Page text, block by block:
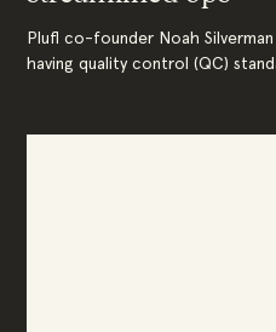
Plufl co-founder Noah
having quality control (QC)